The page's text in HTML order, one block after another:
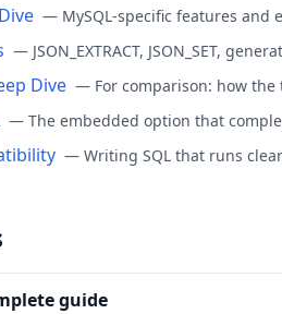
— MySQL-specific features and
— JSON_EXTRACT, JSON_SET,
Dive — For comparison: how
— The embedded option that
— Writing SQL that runs
guide